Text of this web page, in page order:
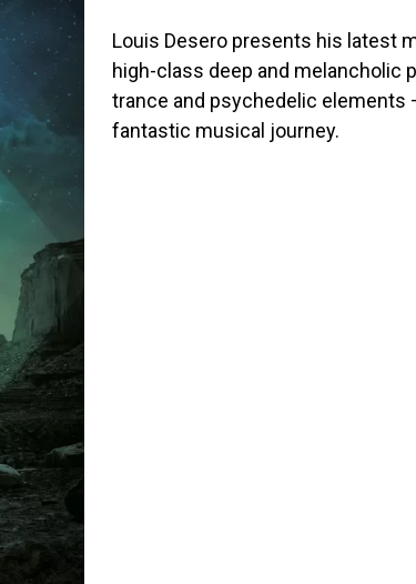
Louis Desero presents his latest
high-class deep and melancholic
trance and psychedelic elements
fantastic musical journey.